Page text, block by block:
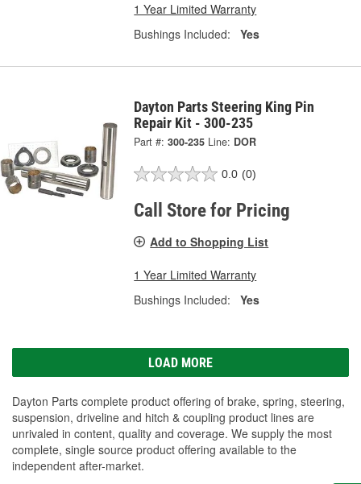
1 Year Limited Warranty
Bushings Included:
Yes
Dayton Parts Steering King Pin
Repair Kit - 300-235
Part #: 300-235 Line: DOR
0.0 (0)
Call Store for Pricing
Add to Shopping List
1 Year Limited Warranty
Bushings Included:
Yes
LOAD MORE
Dayton Parts complete product offering of brake, spring, steering,
suspension, driveline and hitch & coupling product lines are
unrivaled in content, quality and coverage. We supply the most
complete, single source product offering available to the
independent after-market.